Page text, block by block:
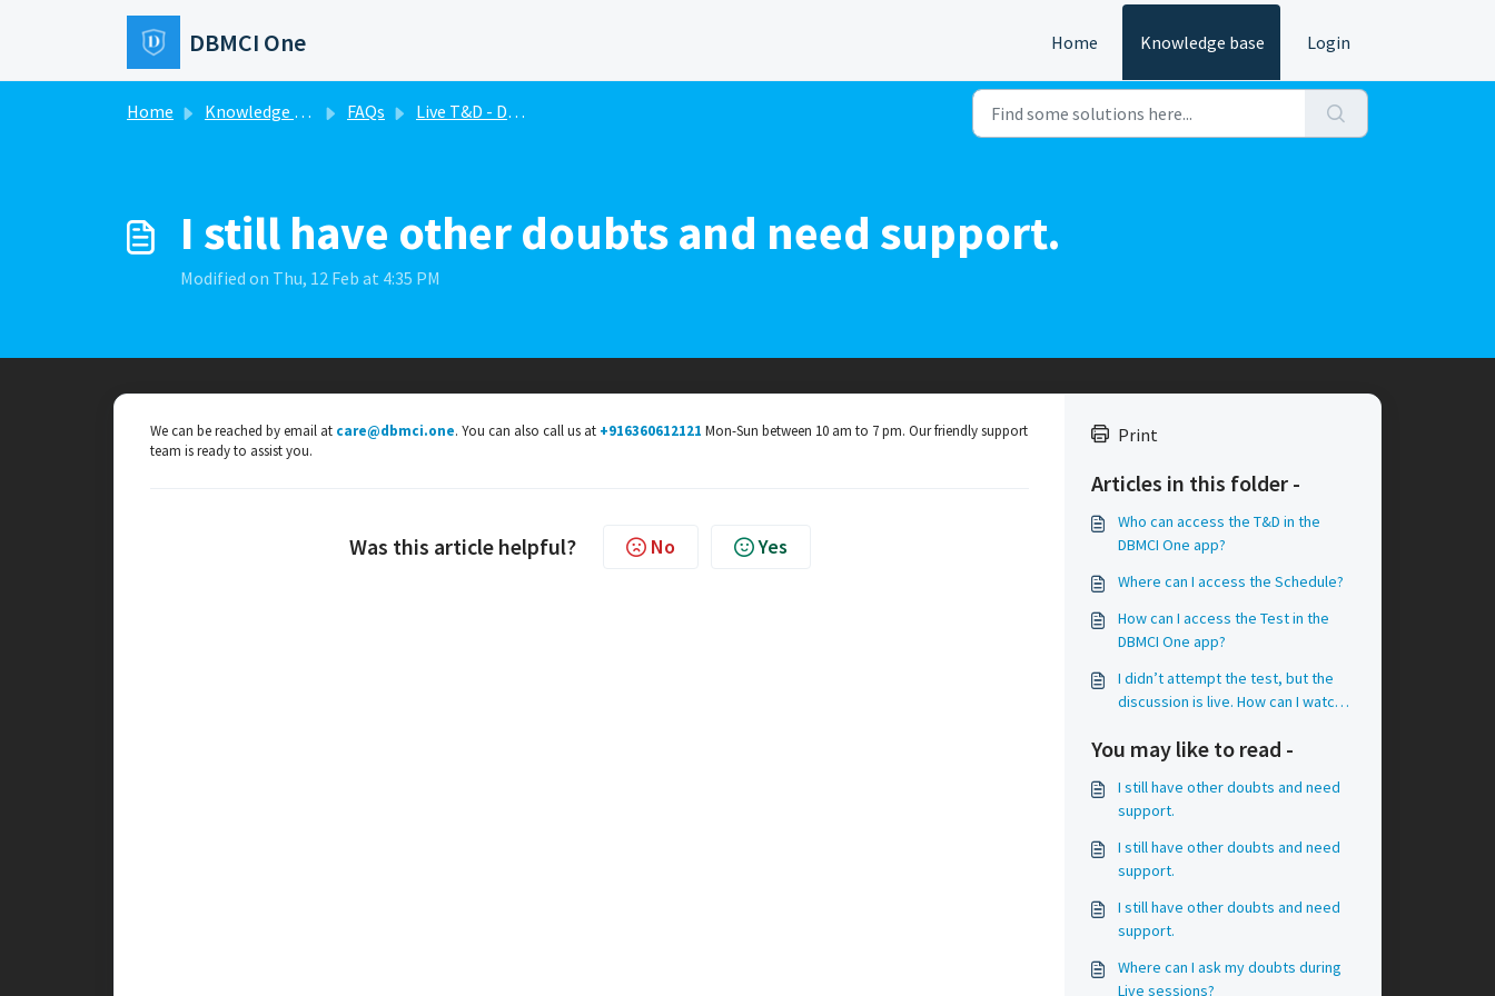
Skip to main content
DBMCI One Home Knowledge base Login
Home Knowledge base FAQs Live T&D - DBMCI One
I still have other doubts and need support.
Modified on Thu, 12 Feb at 4:35 PM
We can be reached by email at care@dbmci.one. You can also call us at +916360612121 Mon-Sun between 10 am to 7 pm. Our friendly support
team is ready to assist you.
Was this article helpful? No Yes
Print
Articles in this folder -
Who can access the T&D in the
DBMCI One app?
Where can I access the Schedule?
How can I access the Test in the
DBMCI One app?
I didn’t attempt the test, but the
discussion is live. How can I watch
You may like to read -
I still have other doubts and need
support.
I still have other doubts and need
support.
I still have other doubts and need
support.
Where can I ask my doubts during
Live sessions?